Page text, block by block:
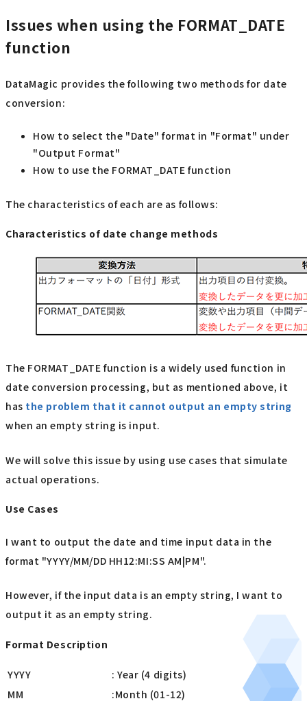
Issues when using the FORMAT_DATE
function
DataMagic provides the following two methods for date
conversion:
How to select the "Date" format in "Format" under
"Output Format"
How to use the FORMAT_DATE function
The characteristics of each are as follows:
Characteristics of date change methods
The FORMAT_DATE function is a widely used function in
date conversion processing, but as mentioned above, it
has the problem that it cannot output an empty string
when an empty string is input.
We will solve this issue by using use cases that simulate
actual operations.
Use Cases
I want to output the date and time input data in the
format "YYYY/MM/DD HH12:MI:SS AM|PM".
However, if the input data is an empty string, I want to
output it as an empty string.
Format Description
YYYY
: Year (4 digits)
MM
:Month (01-12)